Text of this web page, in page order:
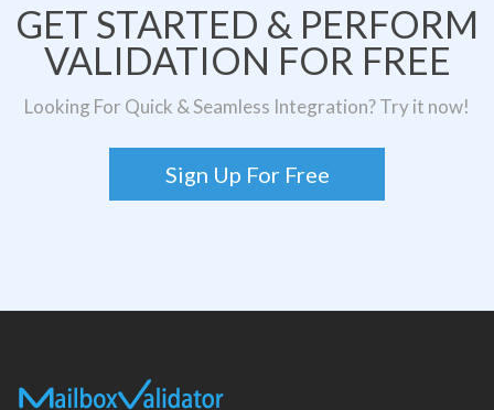
GET STARTED & PERFORM
VALIDATION FOR FREE
Looking For Quick & Seamless Integration? Try it now!
Sign Up For Free